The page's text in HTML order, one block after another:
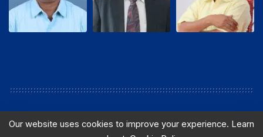
Our website uses cookies to improve your experience. Learn